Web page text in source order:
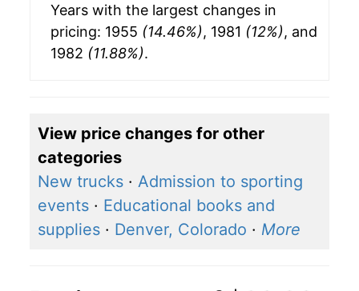
Years with the largest changes in
pricing: 1955 (14.46%), 1981 (12%), and
1982 (11.88%).
View price changes for other
categories
New trucks · Admission to sporting
events · Educational books and
supplies · Denver, Colorado · More